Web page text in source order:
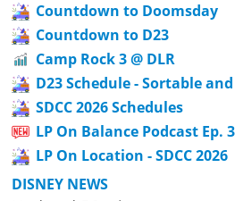
Countdown to Doomsday
Countdown to D23
Camp Rock 3 @ DLR
D23 Schedule - Sortable
SDCC 2026 Schedules
LP On Balance Podcast Ep.
LP On Location - SDCC 2026
DISNEY NEWS